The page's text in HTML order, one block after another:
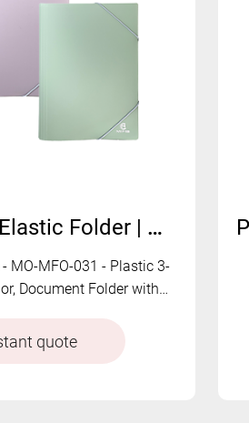
Soft Touch PP Elastic Folder | MO-MFO-031
MO-MFO-031 - Plastic 3-
Document Folder with
quote